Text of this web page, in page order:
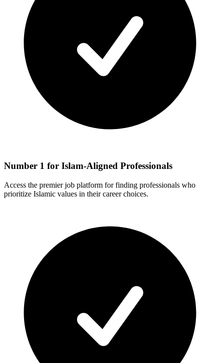
Number 1 for Islam-Aligned Professionals
Access the premier job platform for finding professionals who
prioritize Islamic values in their career choices.